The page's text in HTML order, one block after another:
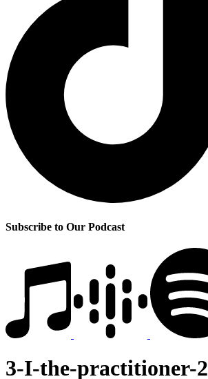
Subscribe to Our Podcast
3-I-the-practitioner-2